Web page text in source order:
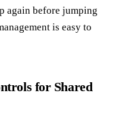
again before jumping
is easy to
for Shared